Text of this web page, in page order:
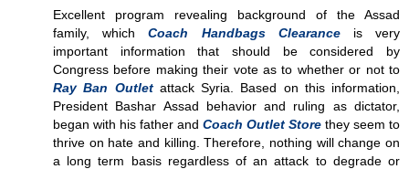
Excellent program revealing background of the Assad
family, whichCoach Handbags Clearanceis very
important information that should be considered by
Congress before making their vote as to whether or not to
Ray Ban Outletattack Syria. Based on this information,
President Bashar Assad behavior and ruling as dictator,
began with his father and Coach Outlet Store they seem to
thrive on hate and killing. Therefore, nothing will change on
a long term basis regardless of an attack to degrade or